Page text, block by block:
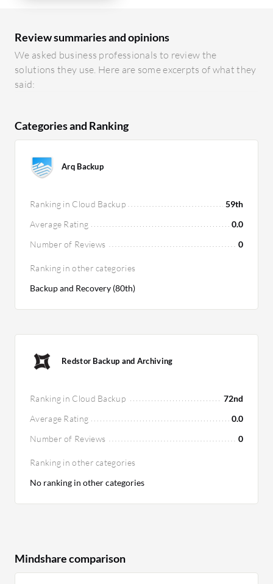
Review summaries and opinions
We asked business professionals to review the
solutions they use. Here are some excerpts of what they
said:
Categories and Ranking
Arq Backup
Ranking in Cloud Backup
59th
Average Rating
0.0
Number of Reviews
0
Ranking in other categories
Backup and Recovery (80th)
Redstor Backup and Archiving
Ranking in Cloud Backup
72nd
Average Rating
0.0
Number of Reviews
0
Ranking in other categories
No ranking in other categories
Mindshare comparison